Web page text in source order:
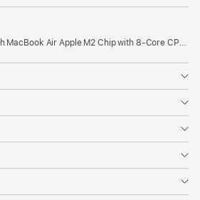
Air Apple M2 Chip with 8‑Core CPU and 10‑Core GPU - Starlight